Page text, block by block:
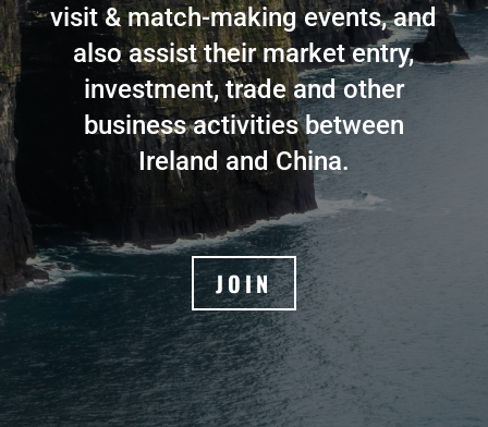
visit & match-making events, and
also assist their market entry,
investment, trade and other
business activities between
Ireland and China.
JOIN